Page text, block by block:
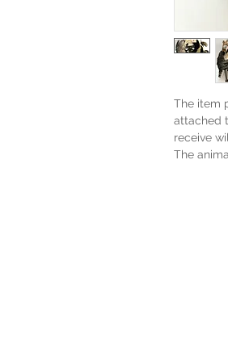
The item
attached
receive
The